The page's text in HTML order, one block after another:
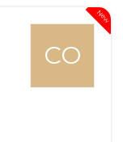
New
CO